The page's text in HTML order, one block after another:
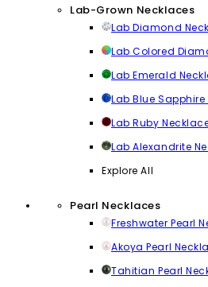
Lab-Grown Necklaces
Lab Diamond
Lab Colored
Lab Emerald
Lab Blue
Lab Ruby
Lab Alexandrite
Explore All
Pearl Necklaces
Freshwater Pearl
Akoya Pearl
Tahitian Pearl